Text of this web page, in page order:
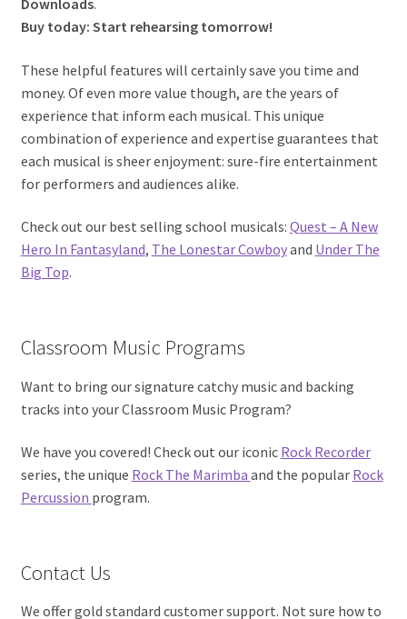
Downloads.
Buy today: Start rehearsing tomorrow!
These helpful features will certainly save you time and
money. Of even more value though, are the years of
experience that inform each musical. This unique
combination of experience and expertise guarantees that
each musical is sheer enjoyment: sure-fire entertainment
for performers and audiences alike.
Check out our best selling school musicals: Quest – A New
Hero In Fantasyland, The Lonestar Cowboyand Under The
Big Top.
Classroom Music Programs
Want to bring our signature catchy music and backing
tracks into your Classroom Music Program?
We have you covered! Check out our iconic Rock Recorder
series, the unique Rock The Marimba and the popular Rock
Percussion program.
Contact Us
We offer gold standard customer support. Not sure how to